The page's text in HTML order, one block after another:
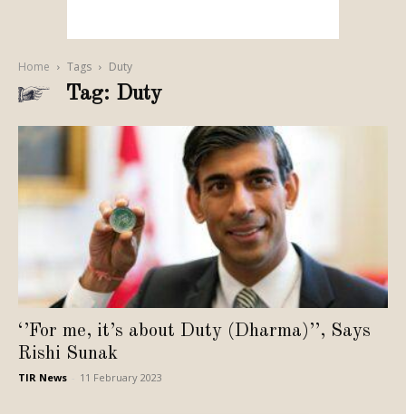
Home Tags Duty
Tag: Duty
‘’For me, it’s about Duty (Dharma)’’, Says
Rishi Sunak
TIR News 11 February 2023